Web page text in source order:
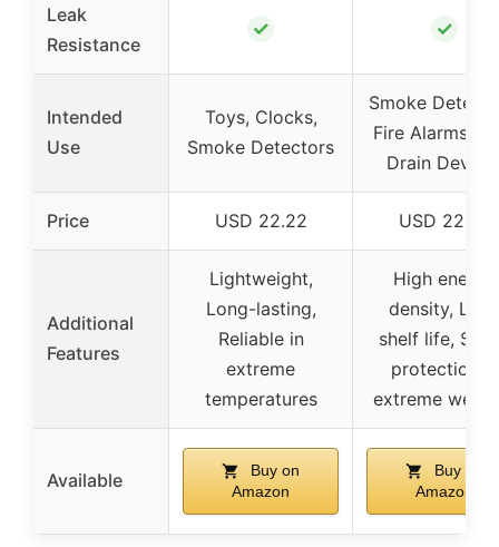
Leak
Resistance
✓ ✓
Intended
Use
Toys, Clocks,
Smoke Detectors
Smoke
Fire Alarms,
Drain
Price USD 22.22 USD 22.99
Additional
Features
Lightweight,
Long-lasting,
Reliable in
extreme
temperatures
High energy
density,
shelf life,
protection in
extreme
Available
Buy on
Amazon
Buy on
Amazon